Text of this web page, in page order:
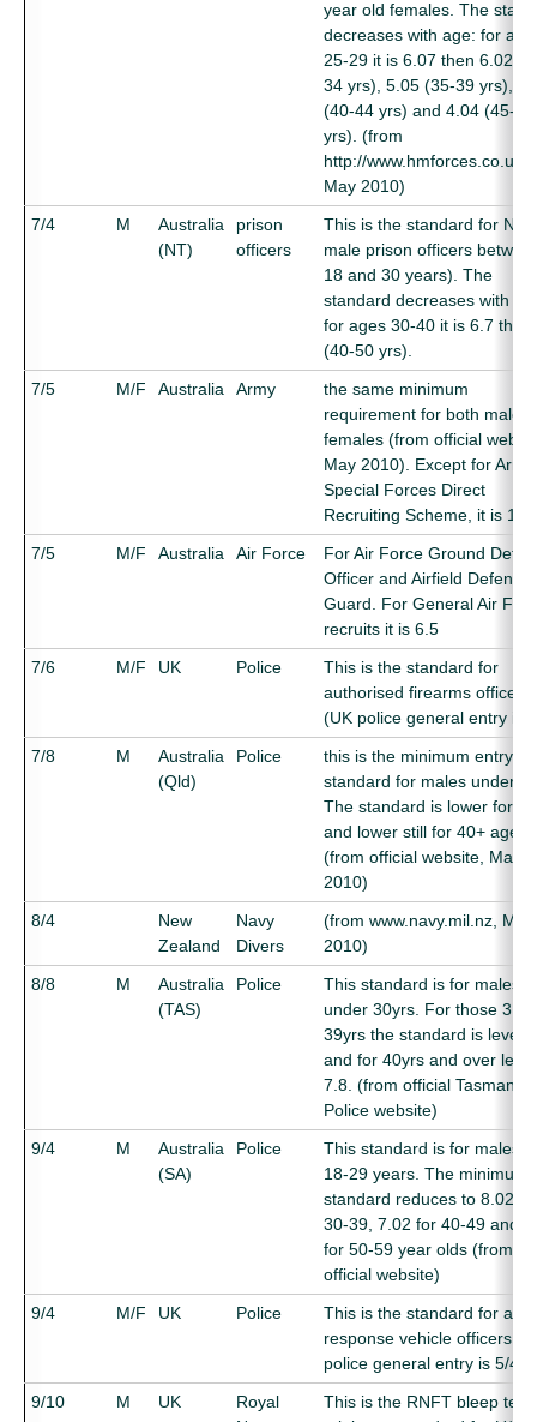
year old females. The
decreases with age: for
25-29 it is 6.07 then 6.02
34 yrs), 5.05 (35-39 yrs),
(40-44 yrs) and 4.04 (45-50
yrs). (from
http://www.hmforces.co.uk/,
May 2010)
7/4
M
Australia
(NT)
prison
officers
This is the standard for NT
male prison officers
18 and 30 years). The
standard decreases with
for ages 30-40 it is 6.7 then
(40-50 yrs).
7/5
M/F Australia Army
the same minimum
requirement for both males
females (from official
May 2010). Except for Army
Special Forces Direct
Recruiting Scheme, it is
7/5
M/F Australia Air Force
For Air Force Ground
Officer and Airfield Defence
Guard. For General Air
recruits it is 6.5
7/6
M/F UK Police
This is the standard for
authorised firearms officers
(UK police general entry is
7/8
M
Australia
(Qld)
Police
this is the minimum entry
standard for males under
The standard is lower for
and lower still for 40+ ages
(from official website, May
2010)
8/4
New
Zealand
Navy
Divers
(from www.navy.mil.nz, May
2010)
8/8
M
Australia
(TAS)
Police
This standard is for males
under 30yrs. For those 31-
39yrs the standard is level
and for 40yrs and over level
7.8. (from official Tasmania
Police website)
9/4
M
Australia
(SA)
Police
This standard is for males
18-29 years. The minimum
standard reduces to 8.02
30-39, 7.02 for 40-49 and
for 50-59 year olds (from
official website)
9/4
M/F UK Police
This is the standard for
response vehicle officers
police general entry is 5/4)
9/10
M UK
Royal
This is the RNFT bleep test